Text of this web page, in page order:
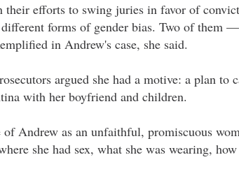
efforts to swing juries in favor of
forms of gender bias. Two of them
in Andrew's case, she said.
argued she had a motive: a plan to
with her boyfriend and children.
Andrew as an unfaithful, promiscuous
she had sex, what she was wearing,